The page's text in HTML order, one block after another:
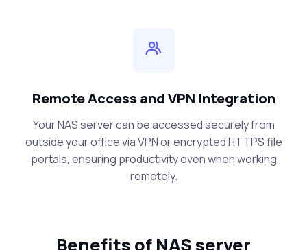
Remote Access and VPN Integration
Your NAS server can be accessed securely from
outside your office via VPN or encrypted HTTPS file
portals, ensuring productivity even when working
remotely.
Benefits of NAS server